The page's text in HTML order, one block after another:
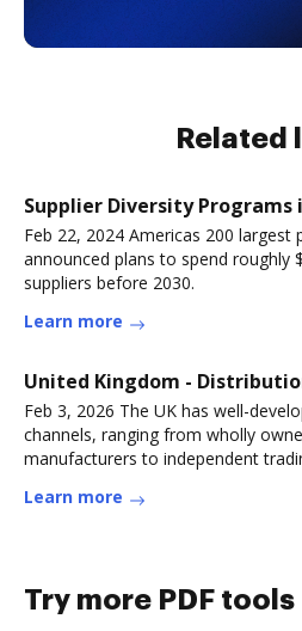
Related
Supplier Diversity Programs
Feb 22, 2024 Americas 200 largest
announced plans to spend roughly
suppliers before 2030.
Learn more
United Kingdom -
Feb 3, 2026 The UK has well-
channels, ranging from wholly
manufacturers to independent
Learn more
Try more PDF tools